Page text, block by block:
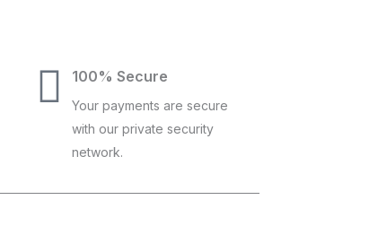
100% Secure
Your payments are secure
with our private security
network.